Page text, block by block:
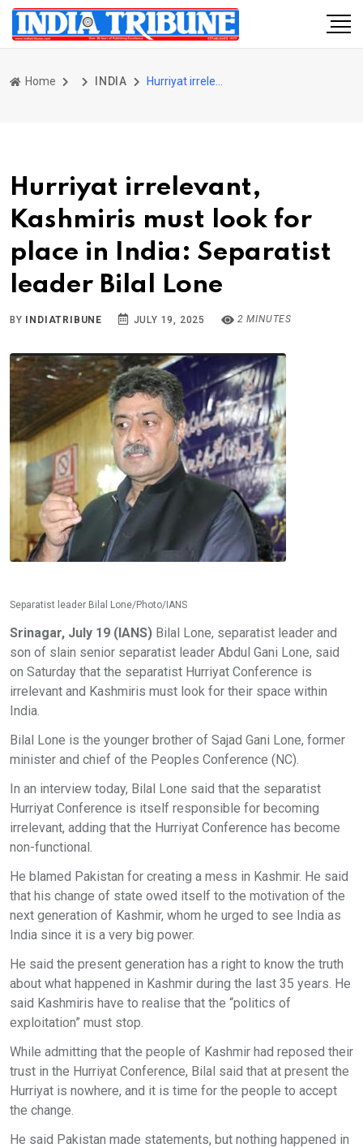
Home INDIA
Hurriyat irrelevant,
Kashmiris must look for
place in India: Separatist
leader Bilal Lone
BY INDIATRIBUNE JULY 19, 2025 2 MINUTES
Separatist leader Bilal Lone/Photo/IANS
Srinagar, July 19 (IANS) Bilal Lone, separatist leader and
son of slain senior separatist leader Abdul Gani Lone, said
on Saturday that the separatist Hurriyat Conference is
irrelevant and Kashmiris must look for their space within
India.
Bilal Lone is the younger brother of Sajad Gani Lone, former
minister and chief of the Peoples Conference (NC).
In an interview today, Bilal Lone said that the separatist
Hurriyat Conference is itself responsible for becoming
irrelevant, adding that the Hurriyat Conference has become
non-functional.
He blamed Pakistan for creating a mess in Kashmir. He said
that his change of state owed itself to the motivation of the
next generation of Kashmir, whom he urged to see India as
India since it is a very big power.
He said the present generation has a right to know the truth
about what happened in Kashmir during the last 35 years. He
said Kashmiris have to realise that the “politics of
exploitation” must stop.
While admitting that the people of Kashmir had reposed their
trust in the Hurriyat Conference, Bilal said that at present the
Hurriyat is nowhere, and it is time for the people to accept
the change.
He said Pakistan made statements, but nothing happened in